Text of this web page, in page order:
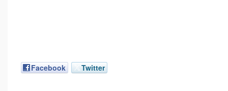
Facebook Twitter